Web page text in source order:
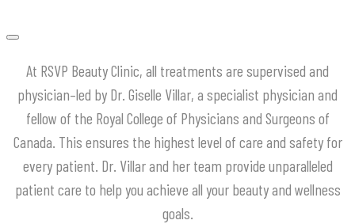
At RSVP BeautyClinic, all treatments are supervised and
physician–led by Dr. Giselle Villar, a specialist physician and
fellow of the Royal College of Physicians and Surgeons of
Canada. This ensures the highest level of care and safety for
every patient. Dr. Villarand her team provide unparalleled
patient care to help you achieve all your beautyand wellness
goals.